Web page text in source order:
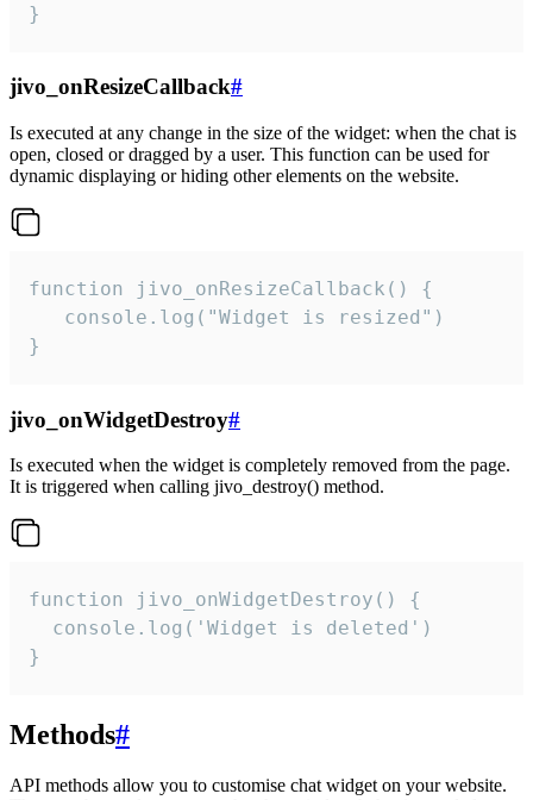
}
jivo_onResizeCallback#
Is executed at any change in the size of the widget: when the chat is
open, closed or dragged by a user. This function can be used for
dynamic displaying or hiding other elements on the website.
function jivo_onResizeCallback() {
   console.log("Widget is resized")
}
jivo_onWidgetDestroy#
Is executed when the widget is completely removed from the page.
It is triggered when calling jivo_destroy() method.
function jivo_onWidgetDestroy() {
  console.log('Widget is deleted')
}
Methods#
API methods allow you to customise chat widget on your website.